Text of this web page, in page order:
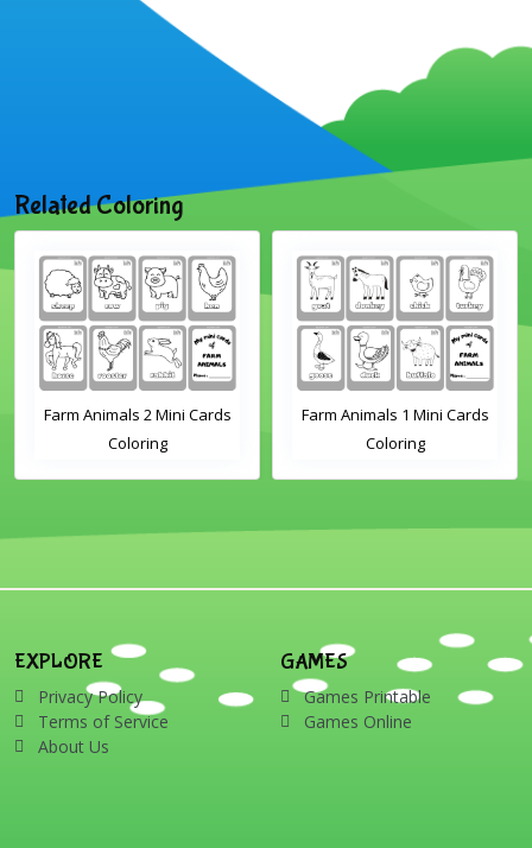
Related Coloring
Farm Animals 2 Mini Cards
Coloring
Farm Animals 1 Mini Cards
Coloring
EXPLORE
Privacy Policy
Terms of Service
About Us
GAMES
Games Printable
Games Online